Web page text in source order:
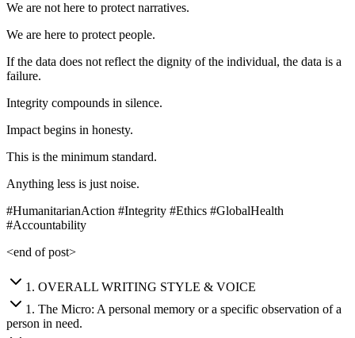
We are not here to protect narratives.
We are here to protect people.
If the data does not reflect the dignity of the individual, the data is a
failure.
Integrity compounds in silence.
Impact begins in honesty.
This is the minimum standard.
Anything less is just noise.
#HumanitarianAction #Integrity #Ethics #GlobalHealth
#Accountability
<end of post>
1 . OVERALL WRITING STYLE & VOICE
1 . The Micro: A personal memory or a specific observation of a
person in need.